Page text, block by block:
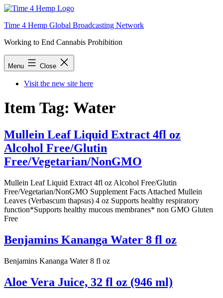
Skip
content
Time 4 Hemp Global Broadcasting Network
Working to End Cannabis Prohibition
Menu Close
Visit the new site here
Item Tag: Water
Mullein Leaf Liquid Extract 4fl oz
Alcohol Free/Glutin
Free/Vegetarian/NonGMO
Mullein Leaf Liquid Extract 4fl oz Alcohol Free/Glutin
Free/Vegetarian/NonGMO Supplement Facts Attached Mullein
Leaves (Verbascum thapsus) 4 oz Supports healthy respiratory
function*Supports healthy mucous membranes* non GMO Gluten
Free
Benjamins Kananga Water 8 fl oz
Benjamins Kananga Water 8 fl oz
Aloe Vera Juice, 32 fl oz (946 ml)